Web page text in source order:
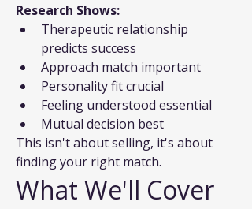
Research Shows:
Therapeutic relationship
predicts success
Approach match important
Personality fit crucial
Feeling understood essential
Mutual decision best
This isn't about selling, it's about
finding your right match.
What We'll Cover